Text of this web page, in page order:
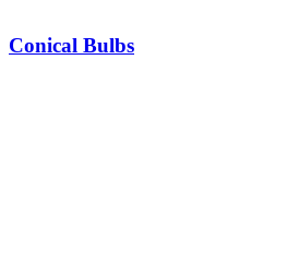
Conical Bulbs